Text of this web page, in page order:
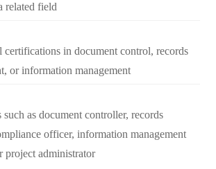
related field
certifications in document control, records
or information management
such as document controller, records
officer, information management
project administrator